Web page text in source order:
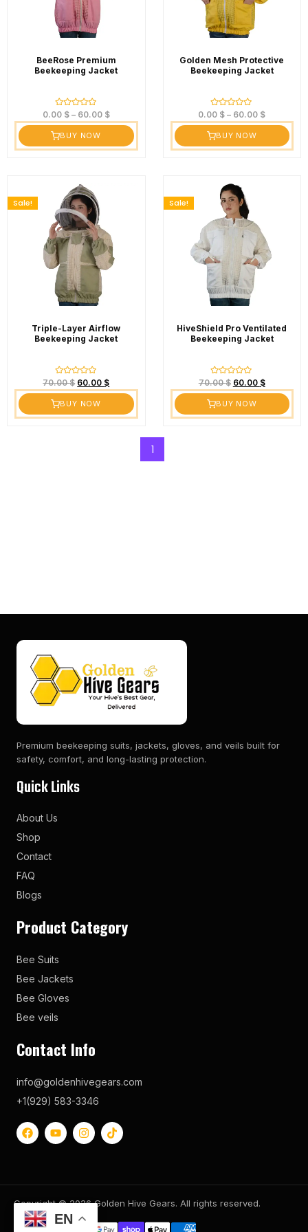
BeeRose Premium
Beekeeping Jacket
Rated
0
out
of
5
0.00 $ – 60.00 $
BUY NOW
Golden Mesh Protective
Beekeeping Jacket
Rated
0
out
of
5
0.00 $ – 60.00 $
BUY NOW
Triple-Layer Airflow
Beekeeping Jacket
Rated
0
of
Sale!
70.00$ 60.00 $
BUY NOW
HiveShield Pro Ventilated
Beekeeping Jacket
Rated
0
of
Sale!
70.00$ 60.00 $
BUY NOW
1
Premium beekeeping suits, jackets, gloves, and veils built for
safety, comfort, and long-lasting protection.
Quick Links
About Us
Shop
Contact
FAQ
Blogs
Product Category
Bee Suits
Bee Jackets
Bee Gloves
Bee veils
Contact Info
info@goldenhivegears.com
+1(929) 583-3346
Copyright © 2026 Golden Hive Gears. All rights reserved.
EN